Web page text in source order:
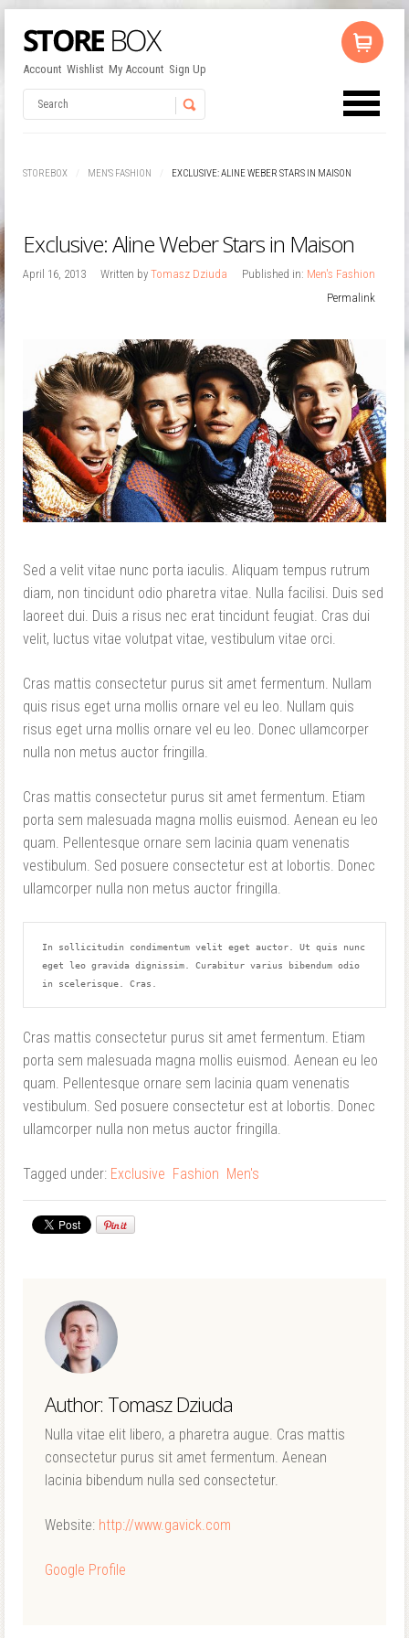
Account Wishlist My Account Sign Up
STOREBOX MEN'S FASHION EXCLUSIVE: ALINE WEBER STARS IN MAISON
Exclusive: Aline Weber Stars in Maison
April 16, 2013 Written by Tomasz Dziuda Published in: Men's Fashion
Permalink
Sed a velit vitae nunc porta iaculis. Aliquam tempus rutrum
diam, non tincidunt odio pharetra vitae. Nulla facilisi. Duis sed
laoreet dui. Duis a risus nec erat tincidunt feugiat. Cras dui
velit, luctus vitae volutpat vitae, vestibulum vitae orci.
Cras mattis consectetur purus sit amet fermentum. Nullam
quis risus eget urna mollis ornare vel eu leo. Nullam quis
risus eget urna mollis ornare vel eu leo. Donec ullamcorper
nulla non metus auctor fringilla.
Cras mattis consectetur purus sit amet fermentum. Etiam
porta sem malesuada magna mollis euismod. Aenean eu leo
quam. Pellentesque ornare sem lacinia quam venenatis
vestibulum. Sed posuere consectetur est at lobortis. Donec
ullamcorper nulla non metus auctor fringilla.
In sollicitudin condimentum velit eget auctor. Ut quis nunc
eget leo gravida dignissim. Curabitur varius bibendum odio
in scelerisque. Cras.
Cras mattis consectetur purus sit amet fermentum. Etiam
porta sem malesuada magna mollis euismod. Aenean eu leo
quam. Pellentesque ornare sem lacinia quam venenatis
vestibulum. Sed posuere consectetur est at lobortis. Donec
ullamcorper nulla non metus auctor fringilla.
Tagged under: Exclusive Fashion Men's
Author: Tomasz Dziuda
Nulla vitae elit libero, a pharetra augue. Cras mattis
consectetur purus sit amet fermentum. Aenean
lacinia bibendum nulla sed consectetur.
Website: http://www.gavick.com
Google Profile
Username
No products in the cart.